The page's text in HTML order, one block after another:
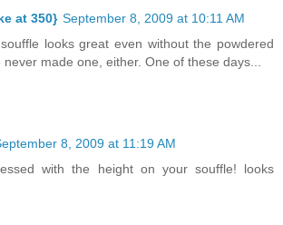
at 350} September 8, 2009 at 10:11 AM
looks great even without the powdered
made one, either. One of these days...
8, 2009 at 11:19 AM
with the height on your souffle! looks